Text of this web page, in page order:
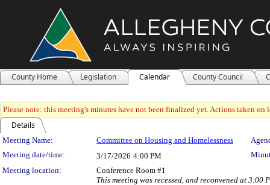
County Home Legislation Calendar County Council
Please note: this meeting's minutes have not been finalized yet. Actions taken
Details
Meeting Details
Meeting Name: Committee on Housing and Homelessness
Meeting date/time:
3/17/2026 4:00 PM
Meeting location:
Conference Room #1
This meeting was recessed, and reconvened at 3:00